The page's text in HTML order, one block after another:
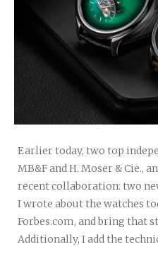
Earlier today, two top
MB&F and H. Moser & Cie.,
recent collaboration: two
I wrote about the watches
Forbes.com, and bring that
Additionally, I add the